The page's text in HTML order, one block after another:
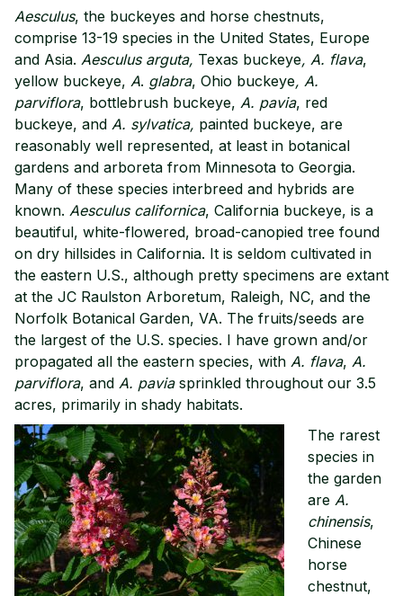
Aesculus, the buckeyes and horse chestnuts,
comprise 13-19 species in the United States, Europe
and Asia. Aesculus arguta, Texas buckeye, A. flava,
yellow buckeye, A. glabra, Ohio buckeye, A.
parviflora, bottlebrush buckeye, A. pavia, red
buckeye, and A. sylvatica, painted buckeye, are
reasonably well represented, at least in botanical
gardens and arboreta from Minnesota to Georgia.
Many of these species interbreed and hybrids are
known. Aesculus californica, California buckeye, is a
beautiful, white-flowered, broad-canopied tree found
on dry hillsides in California. It is seldom cultivated in
the eastern U.S., although pretty specimens are extant
at the JC Raulston Arboretum, Raleigh, NC, and the
Norfolk Botanical Garden, VA. The fruits/seeds are
the largest of the U.S. species. I have grown and/or
propagated all the eastern species, with A. flava, A.
parviflora, and A. paviasprinkled throughout our 3.5
acres, primarily in shady habitats.
The rarest
species in
the garden
are A.
chinensis,
Chinese
horse
chestnut,